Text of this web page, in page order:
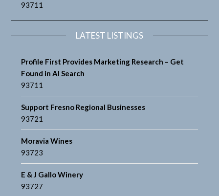
93711
LATEST LISTINGS
Profile First Provides Marketing Research – Get
Found in AI Search
93711
Support Fresno Regional Businesses
93721
Moravia Wines
93723
E & J Gallo Winery
93727